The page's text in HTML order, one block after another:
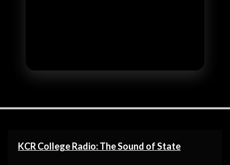
KCR College Radio: The Sound of State